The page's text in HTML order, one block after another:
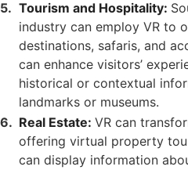
Tourism and Hospitality:
industry can employ VR to
destinations, safaris, and
can enhance visitors’
historical or contextual
landmarks or museums.
Real Estate: VR can
offering virtual property
can display information